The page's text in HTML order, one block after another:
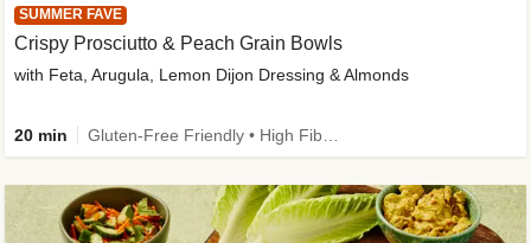
SUMMER FAVE
Crispy Prosciutto & Peach Grain Bowls
with Feta, Arugula, Lemon Dijon Dressing & Almonds
20 min